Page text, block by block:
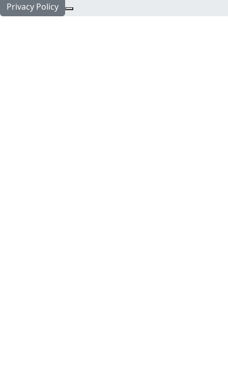
Privacy Policy